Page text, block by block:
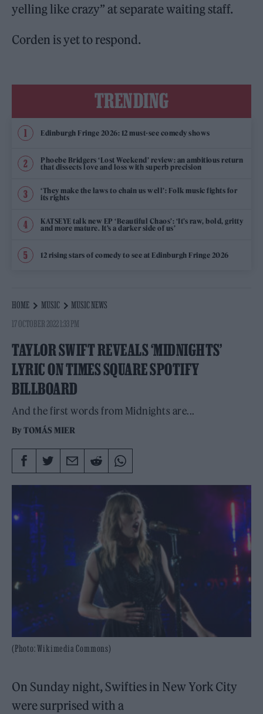
yelling like crazy” at separate waiting staff.
Corden is yet to respond.
TRENDING
Edinburgh Fringe 2026: 12 must-see comedy shows
Phoebe Bridgers ‘Lost Weekend’ review: an ambitious return
that dissects love and loss with superb precision
‘They make the laws to chain us well’: Folk music fights for
its rights
KATSEYE talk new EP ‘Beautiful Chaos’: ‘It’s raw, bold, gritty
and more mature. It’s a darker side of us’
12 rising stars of comedy to see at Edinburgh Fringe 2026
HOME MUSIC
MUSIC NEWS
17 OCTOBER 2022 1:33 PM
TAYLOR SWIFT REVEALS ‘MIDNIGHTS’
LYRIC ON TIMES SQUARE SPOTIFY
BILLBOARD
And the first words from Midnights are...
ByTOMÁS MIER
(Photo: Wikimedia Commons)
On Sunday night, Swifties in New York City
were surprised with a